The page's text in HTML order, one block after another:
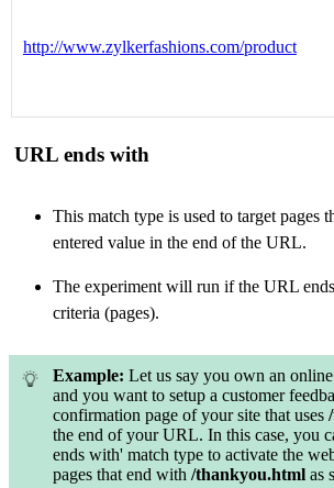
http://www.zylkerfashions.com/product
URL ends with
This match type is used to target pages
entered value in the end of the URL.
The experiment will run if the URL
criteria (pages).
Example: Let us say you own an
and you want to setup a customer
confirmation page of your site that uses
the end of your URL. In this case, you
ends with' match type to activate the
pages that end with /thankyou.html as